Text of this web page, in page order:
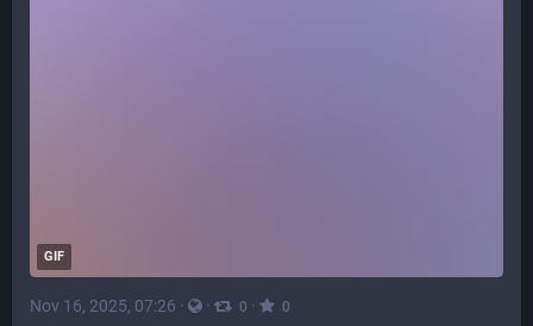
GIF
Nov 16, 2025, 07:26 · · 0 · 0